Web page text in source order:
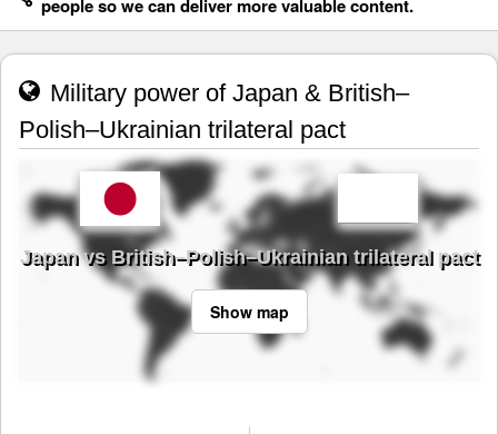
people so we can deliver more valuable content.
Military power of Japan & British–
Polish–Ukrainian trilateral pact
Japan vs British–Polish–Ukrainian trilateral pact
Show map